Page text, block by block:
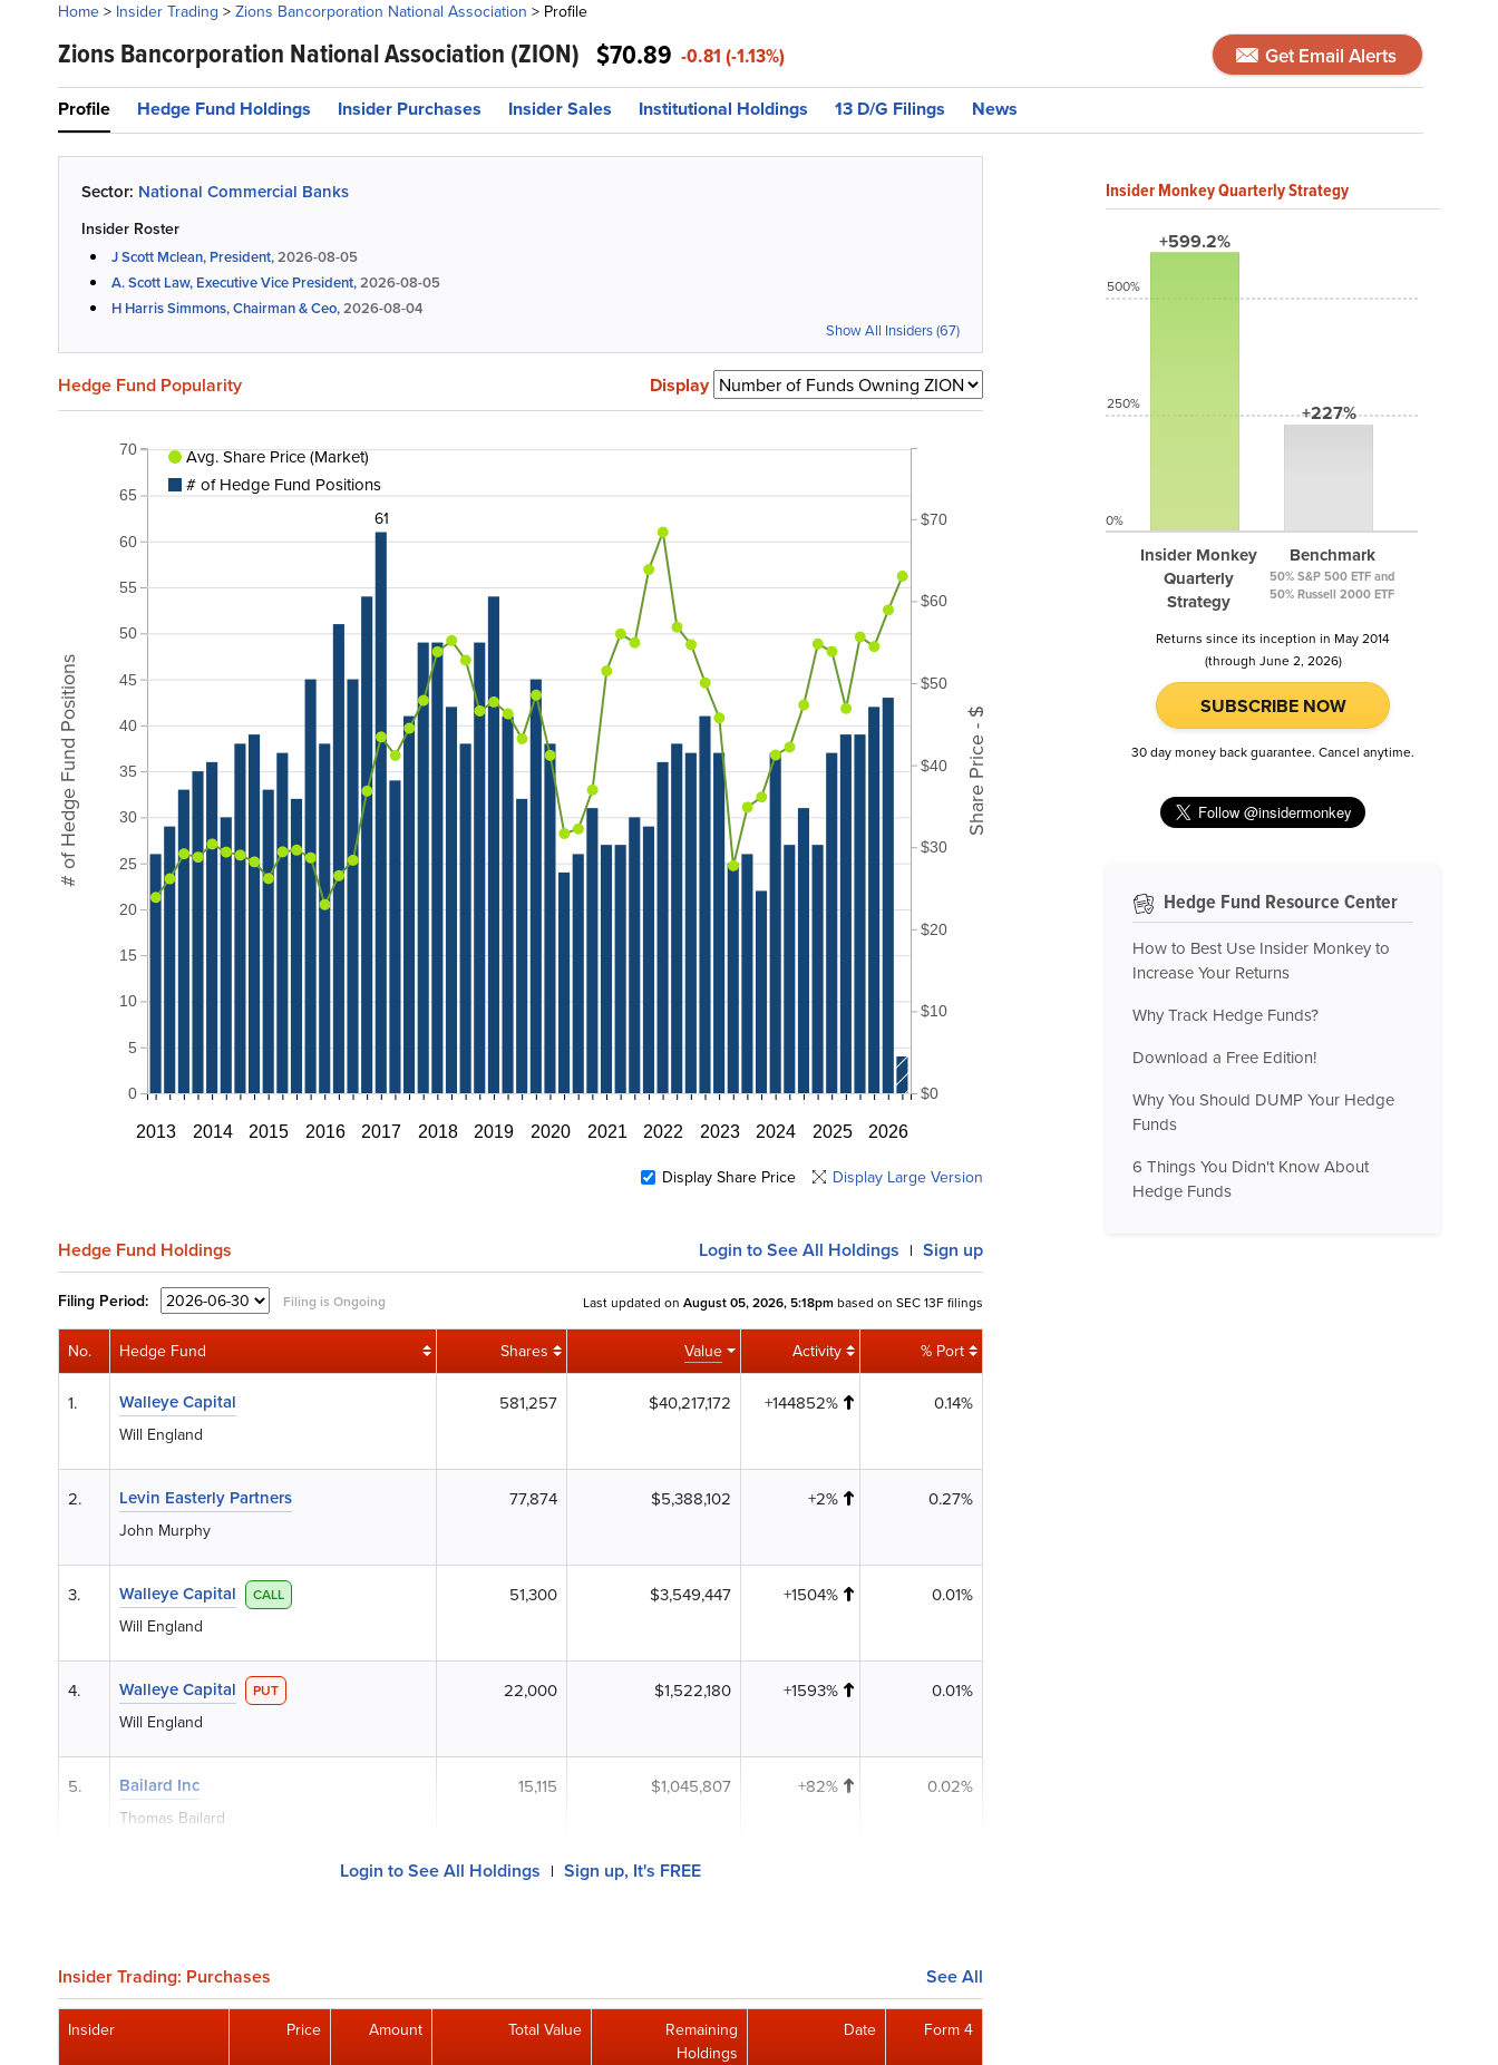
Home > Insider Trading > Zions Bancorporation National Association > Profile
Zions Bancorporation National Association(ZION) $70.89 -0.81 (-1.13%) Get Email Alerts
Profile Hedge Fund Holdings Insider Purchases Insider Sales Institutional Holdings 13 D/G Filings News
Sector: National Commercial Banks
Insider Roster
J Scott Mclean, President,2026-08-05
A. Scott Law, Executive Vice President,2026-08-05
H Harris Simmons, Chairman & Ceo,2026-08-04
Show All Insiders (67)
Hedge Fund Popularity Display
2013 2014 2015 2016 2017 2018 2019 2020 2021 2022 2023 2024 2025 2026
0
5
10
15
20
25
30
35
40
45
50
55
60
65
70
# of Hedge Fund Positions
$0
$10
$20
$30
$40
$50
$60
$70
Share Price - $
61
Avg. Share Price (Market)
# of Hedge Fund Positions
Display Share Price Display Large Version
Hedge Fund Holdings Login to See All Holdings | Sign up
Filing Period: Filing is Ongoing Last updated on August 05, 2026, 5:18pm based on SEC 13F filings
No. Hedge Fund Shares Value Activity % Port
1. Walleye Capital
Will England
581,257 $40,217,172 +144852% 0.14%
2. Levin Easterly Partners
John Murphy
77,874 $5,388,102 +2% 0.27%
3. Walleye Capital CALL
Will England
51,300 $3,549,447 +1504% 0.01%
4. Walleye Capital PUT
Will England
22,000 $1,522,180 +1593% 0.01%
5. Bailard Inc
Thomas Bailard
15,115 $1,045,807 +82% 0.02%
Login to See All Holdings | Sign up, It's FREE
Insider Trading: Purchases See All
Insider Price Amount Total Value
Remaining
Holdings
Date Form 4
Insider Monkey Quarterly Strategy
+599.2%
Insider Monkey
Quarterly
Strategy
+227%
Benchmark
50% S&P 500 ETF and
50% Russell 2000 ETF
500%
250%
0%
Returns since its inception in May 2014
(through June 2, 2026)
SUBSCRIBE NOW
30 day money back guarantee. Cancel anytime.
Hedge Fund Resource Center
How to Best Use Insider Monkey to
Increase Your Returns
Why Track Hedge Funds?
Download a Free Edition!
Why You Should DUMP Your Hedge
Funds
6 Things You Didn't Know About
Hedge Funds